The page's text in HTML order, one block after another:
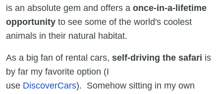
is an absolute gem and offers a once-in-a-lifetime
opportunity to see some of the world's coolest
animals in their natural habitat.
As a big fan of rental cars, self-driving the safari is
by far my favorite option (I
use DiscoverCars). Somehow sitting in my own